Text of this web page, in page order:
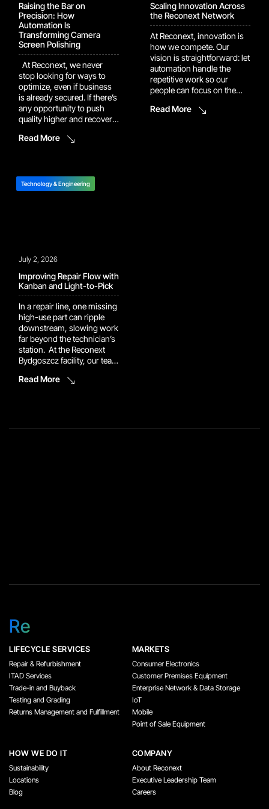
Raising the Bar on
Precision: How
Automation Is
Transforming Camera
Screen Polishing
At Reconext, we never
stop looking for ways to
optimize, even if business
is already secured. If there’s
any opportunity to push
quality higher and recover
and build it into the
manufacturer. In […]
Read More
Scaling Innovation Across
the Reconext Network
At Reconext, innovation is
how we compete. Our
vision is straightforward: let
automation handle the
repetitive work so our
people can focus on the
problem-solving that
Read More
Technology & Engineering
July 2, 2026
Improving Repair Flow with
Kanban and Light-to-Pick
In a repair line, one missing
high-use part can ripple
downstream, slowing work
far beyond the technician’s
station. At the Reconext
Bydgoszcz facility, our team
supported by a Light-to-
Read More
Re
LIFECYCLE SERVICES
Repair & Refurbishment
ITAD Services
Trade-in and Buyback
Testing and Grading
Returns Management and Fulfillment
MARKETS
Consumer Electronics
Customer Premises Equipment
Enterprise Network & Data Storage
IoT
Mobile
Point of Sale Equipment
HOW WE DO IT
Sustainability
Locations
Blog
COMPANY
About Reconext
Executive Leadership Team
Careers